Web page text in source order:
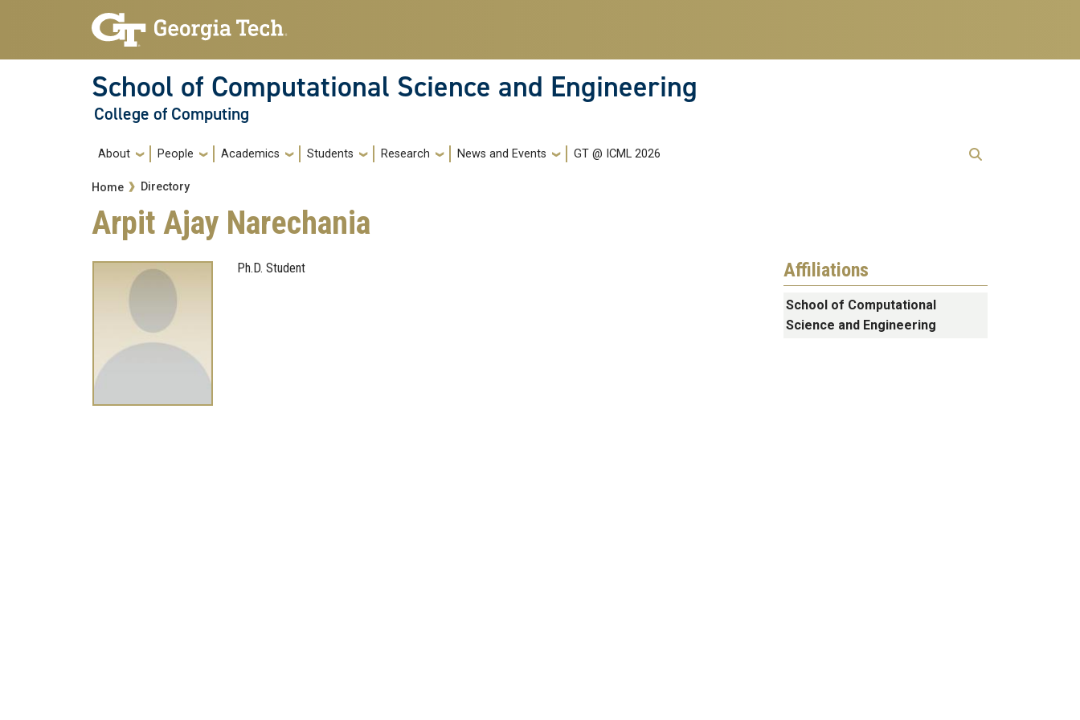
Skip to main navigation
Skip to main content
School of Computational Science and Engineering
College of Computing
Main navigation
About People Academics Students Research News and Events GT @ ICML 2026
Breadcrumb
Home Directory
Arpit Ajay Narechania
Ph.D. Student Affiliations
School of Computational
Science and Engineering